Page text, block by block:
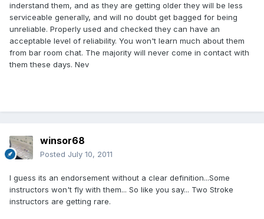
inderstand them, and as they are getting older they will be less
serviceable generally, and will no doubt get bagged for being
unreliable. Properly used and checked they can have an
acceptable level of reliability. You won't learn much about them
from bar room chat. The majority will never come in contact with
them these days. Nev
winsor68
Posted July 10, 2011
I guess its an endorsement without a clear definition...Some
instructors won't fly with them... So like you say... Two Stroke
instructors are getting rare.